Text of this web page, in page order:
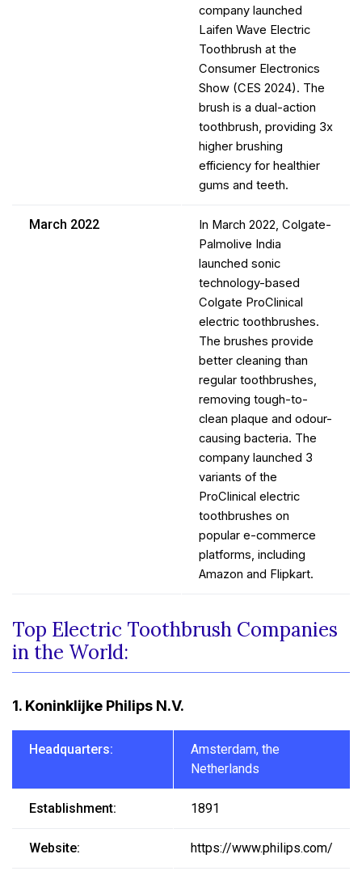
company launched
Laifen Wave Electric
Toothbrush at the
Consumer Electronics
Show (CES 2024). The
brush is a dual-action
toothbrush, providing 3x
higher brushing
efficiency for healthier
gums and teeth.
March 2022
In March 2022, Colgate-
Palmolive India
launched sonic
technology-based
Colgate ProClinical
electric toothbrushes.
The brushes provide
better cleaning than
regular toothbrushes,
removing tough-to-
clean plaque and odour-
causing bacteria. The
company launched 3
variants of the
ProClinical electric
toothbrushes on
popular e-commerce
platforms, including
Amazon and Flipkart.
Top Electric Toothbrush Companies
in the World:
1. Koninklijke Philips N.V.
Headquarters:
Amsterdam, the
Netherlands
Establishment: 1891
Website: https://www.philips.com/